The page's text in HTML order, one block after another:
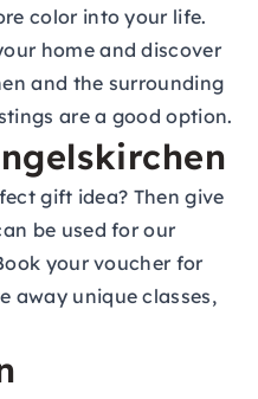
color into your life.
home and discover
and the surrounding
are a good option.
gift idea? Then give
be used for our
your voucher for
away unique classes,